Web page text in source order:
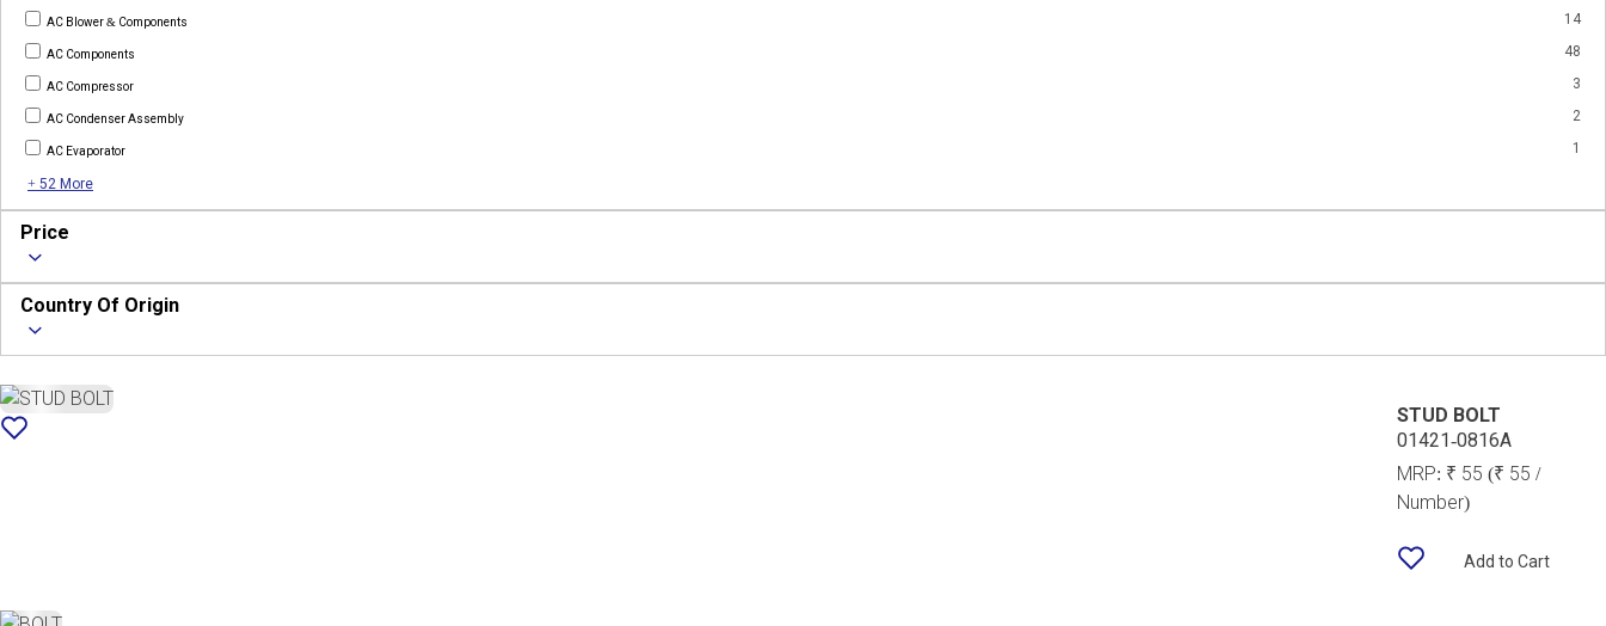
AC Blower & Components 14
AC Components 48
AC Compressor 3
AC Condenser Assembly 2
AC Evaporator 1
+ 52 More
Price
Country Of Origin
STUD BOLT
01421-0816A
MRP: ₹ 55(₹ 55 /
Number)
Add to Cart